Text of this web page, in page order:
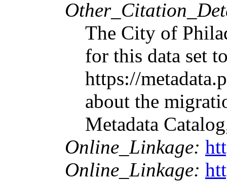
The City of
for this data set
https://
about the
Metadata
Online_Linkage:
Online_Linkage: